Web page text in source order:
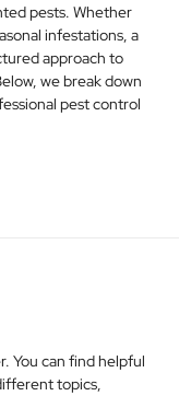
pests. Whether
infestations, a
approach to
we break down
pest control
You can find helpful
topics,